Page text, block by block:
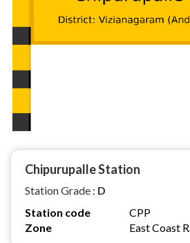
Chipurupalle Station
Station Grade : D
Station code
CPP
Zone
East Coast